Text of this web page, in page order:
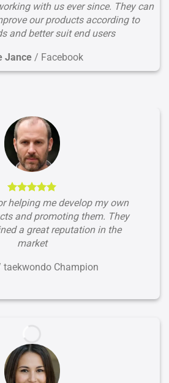
with us ever since. They can
our products according to
and better suit end users
Jance / Facebook
helping me develop my own
and promoting them. They
a great reputation in the
market
taekwondo Champion